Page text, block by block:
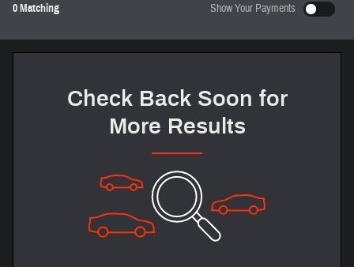
0 Matching Show Your Payments
Check Back Soon for
More Results